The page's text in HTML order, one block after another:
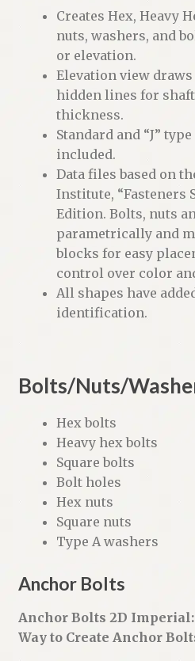
Creates Hex, Heavy
nuts, washers, and
or elevation.
Elevation view
hidden lines for
thickness.
Standard and “J”
included.
Data files based on
Institute, “Fasteners
Edition. Bolts, nuts
parametrically and
blocks for easy
control over color
All shapes have
identification.
Bolts/Nuts/
Hex bolts
Heavy hex bolts
Square bolts
Bolt holes
Hex nuts
Square nuts
Type A washers
Anchor Bolts
Anchor Bolts 2D Imperial:
Way to Create Anchor